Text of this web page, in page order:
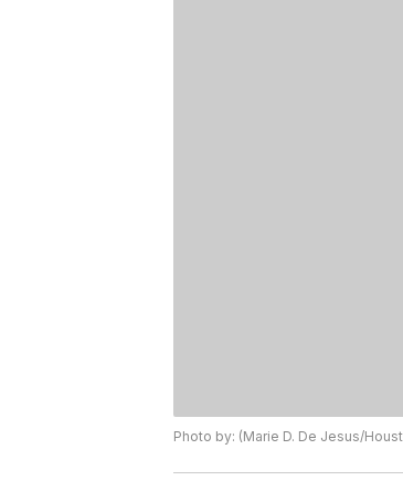
Photo by: (Marie D. De Jesus/